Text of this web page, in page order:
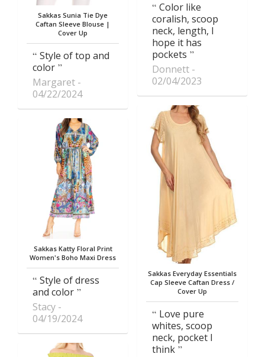
Sakkas Sunia Tie Dye
Caftan Sleeve Blouse |
Cover Up
Style of top and
color
Margaret
04/22/2024
Sakkas Katty Floral Print
Women's Boho Maxi Dress
Style of dress
and color
Stacy
04/19/2024
Color like
coralish, scoop
neck, length, I
hope it has
pockets
Donnett
02/04/2023
Sakkas Everyday Essentials
Cap Sleeve Caftan Dress /
Cover Up
Love pure
whites, scoop
neck, pocket I
think